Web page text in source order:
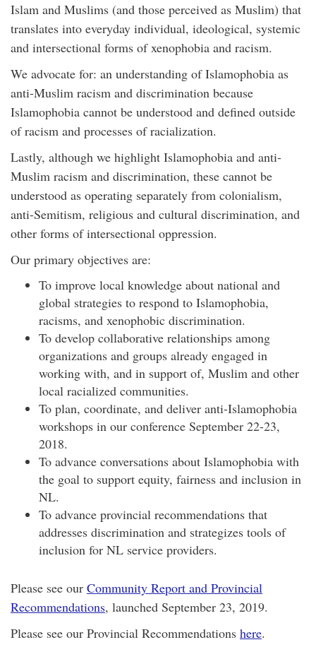
Islam and Muslims (and those perceived as Muslim) that
translates into everyday individual, ideological, systemic
and intersectional forms of xenophobia and racism.
We advocate for: an understanding of Islamophobia as
anti-Muslim racism and discrimination because
Islamophobia cannot be understood and defined outside
of racism and processes of racialization.
Lastly, although we highlight Islamophobia and anti-
Muslim racism and discrimination, these cannot be
understood as operating separately from colonialism,
anti-Semitism, religious and cultural discrimination, and
other forms of intersectional oppression.
Our primary objectives are:
To improve local knowledge about national and
global strategies to respond to Islamophobia,
racisms, and xenophobic discrimination.
To develop collaborative relationships among
organizations and groups already engaged in
working with, and in support of, Muslim and other
local racialized communities.
To plan, coordinate, and deliver anti-Islamophobia
workshops in our conference September 22-23,
2018.
To advance conversations about Islamophobia with
the goal to support equity, fairness and inclusion in
NL.
To advance provincial recommendations that
addresses discrimination and strategizes tools of
inclusion for NL service providers.
Please see our Community Report and Provincial
Recommendations, launched September 23, 2019.
Please see our Provincial Recommendations here.